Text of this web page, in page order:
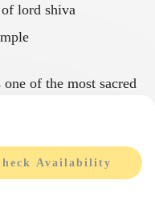
lord shiva
of the most sacred
year this temple
followers of
festival like
Availability